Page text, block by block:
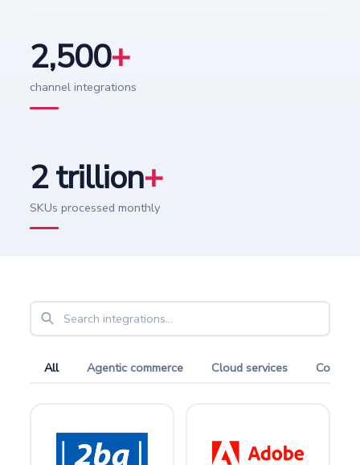
2,500+
channel integrations
2 trillion+
SKUs processed monthly
All Agentic commerce Cloud services